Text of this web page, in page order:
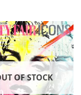
OF STOCK